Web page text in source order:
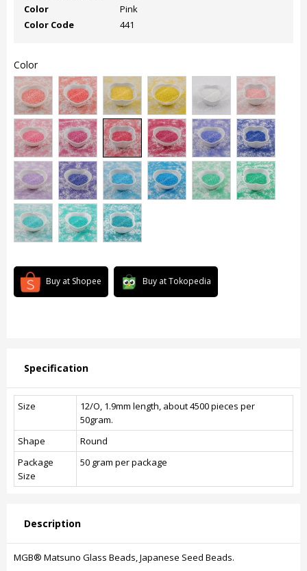
Color
Pink
Color Code
441
Color
Buy at Shopee Buy at Tokopedia
Specification
Size
12/O, 1.9mm length, about 4500 pieces per
50gram.
Shape
Round
Package
Size
50 gram per package
Description
MGB® Matsuno Glass Beads, Japanese Seed Beads.